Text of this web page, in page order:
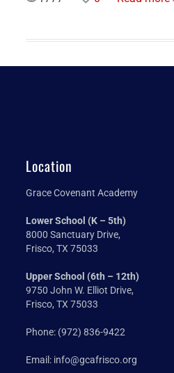
Location
Grace Covenant Academy
Lower School (K – 5th)
8000 Sanctuary Drive,
Frisco, TX 75033
Upper School (6th – 12th)
9750 John W. Elliot Drive,
Frisco, TX 75033
Phone: (972) 836-9422
Email: info@gcafrisco.org